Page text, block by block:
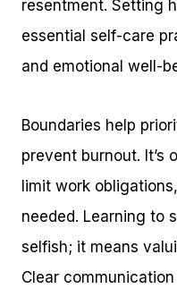
resentment. Setting
essential self-care
and emotional well-
Boundaries help
prevent burnout. It’s
limit work
needed. Learning to
selfish; it means
Clear